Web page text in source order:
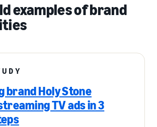
examples of brand
brand Holy Stone
TV ads in 3